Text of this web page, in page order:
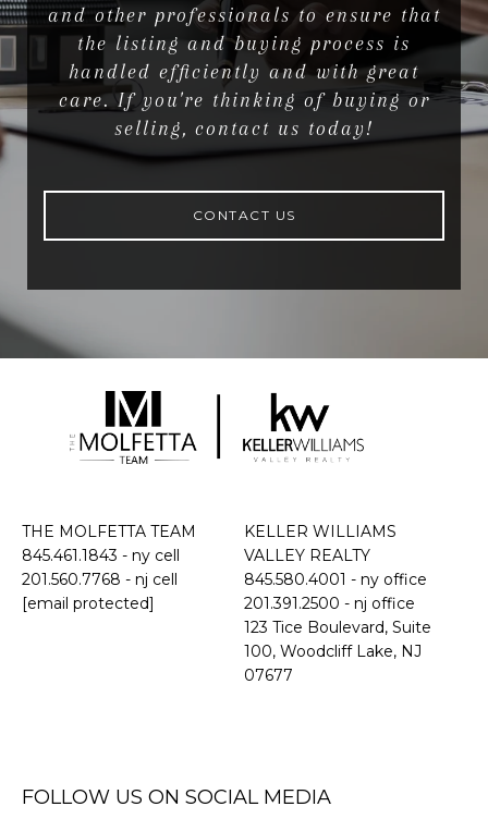
and other professionals to ensure that
the listing and buying process is
handled efficiently and with great
care. If you're thinking of buying or
selling, contact us today!
CONTACT US
THE MOLFETTA TEAM
845.461.1843 - ny cell
201.560.7768 - nj cell
[email protected]
KELLER WILLIAMS
VALLEY REALTY
845.580.4001 - ny office
201.391.2500 - nj office
​​​​​​​123 Tice Boulevard, Suite
100, Woodcliff Lake, NJ
07677
FOLLOW US ON SOCIAL MEDIA